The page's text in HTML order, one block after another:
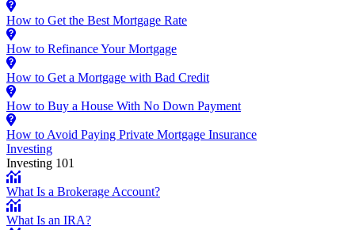
How to Get the Best Mortgage Rate
How to Refinance Your Mortgage
How to Get a Mortgage with Bad Credit
How to Buy a House With No Down Payment
How to Avoid Paying Private Mortgage Insurance
Investing
Investing 101
What Is a Brokerage Account?
What Is an IRA?